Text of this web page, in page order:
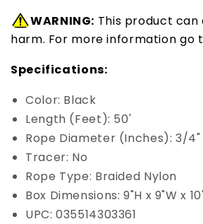
WARNING: This product
harm. For more information go
Specifications:
Color: Black
Length (Feet): 50'
Rope Diameter (Inches): 3/4"
Tracer: No
Rope Type: Braided Nylon
Box Dimensions: 9"H x 9"W x
UPC: 035514303361